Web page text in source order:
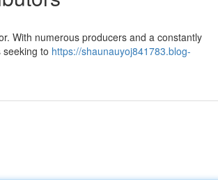
With numerous producers and a constantly
to https://shaunauyoj841783.blog-